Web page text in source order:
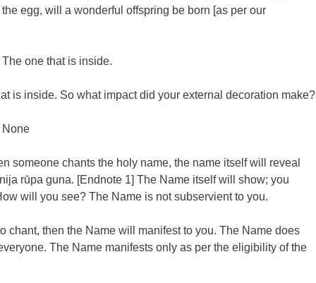
egg, will a wonderful offspring be born [as per our
The one that is inside.
is inside. So what impact did your external decoration make?
None
someone chants the holy name, the name itself will reveal
rūpa guna. [Endnote 1] The Name itself will show; you
will you see? The Name is not subservient to you.
chant, then the Name will manifest to you. The Name does
The Name manifests only as per the eligibility of the